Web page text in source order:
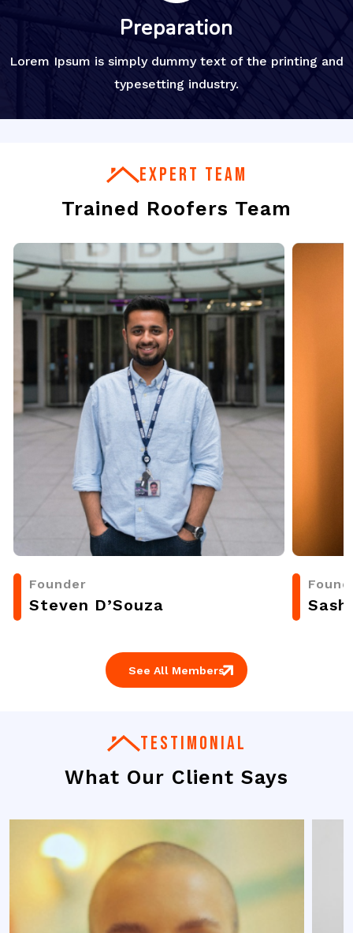
Preparation
Lorem Ipsum is simply dummy text of the printing and
typesetting industry.
EXPERT TEAM
Trained Roofers Team
Founder
Steven D’Souza
See All Members
TESTIMONIAL
What Our Client Says